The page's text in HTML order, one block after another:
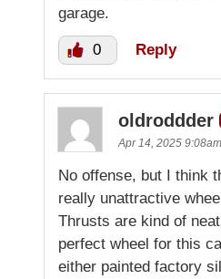
garage.
0 Reply
oldroddder
Apr 14, 2025 9:08am
No offense, but I think
really unattractive
Thrusts are kind of
perfect wheel for this
either painted factory